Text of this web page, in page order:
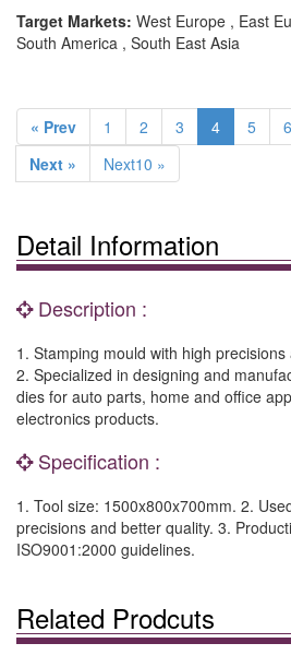
Target Markets: West Europe , East
South America , South East Asia
« Prev 1 2 3 4 5 6
Next »
Next10 »
Detail Information
Description :
1. Stamping mould with high
2. Specialized in designing and
dies for auto parts, home and office
electronics products.
Specification :
1. Tool size: 1500x800x700mm. 2.
precisions and better quality. 3.
ISO9001:2000 guidelines.
Related Prodcuts